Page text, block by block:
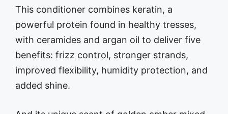
This conditioner combines keratin, a
powerful protein found in healthy tresses,
with ceramides and argan oil to deliver five
benefits: frizz control, stronger strands,
improved flexibility, humidity protection, and
added shine.